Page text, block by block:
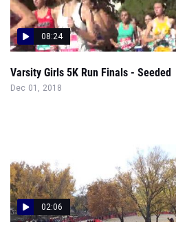
08:24
Varsity Girls 5K Run Finals - Seeded
Dec 01, 2018
02:06